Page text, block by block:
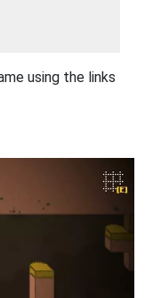
using the links